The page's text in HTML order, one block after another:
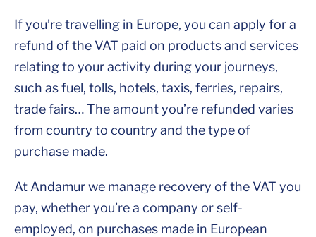
If you’re travelling in Europe, you can apply for a
refund of the VAT paid on products and services
relating to your activity during your journeys,
such as fuel, tolls, hotels, taxis, ferries, repairs,
trade fairs… The amount you’re refunded varies
from country to country and the type of
purchase made.
At Andamur we manage recovery of the VAT you
pay, whether you’re a company or self-
employed, on purchases made in European